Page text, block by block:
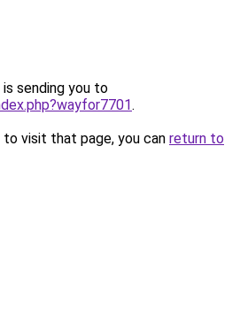
sending you to
.
visit that page, you can return to